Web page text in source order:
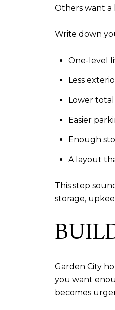
Others want a
Write down
One-level
Less
Lower
Easier
Enough
A layout
This step
storage,
Garden City
you want
becomes